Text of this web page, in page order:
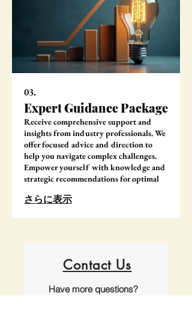
03.
Expert Guidance Package
Receive comprehensive support and
insights from industry professionals. We
offer focused advice and direction to
help you navigate complex challenges.
Empower yourself with knowledge and
strategic recommendations for optimal
さらに表示
Contact Us
Have more questions?